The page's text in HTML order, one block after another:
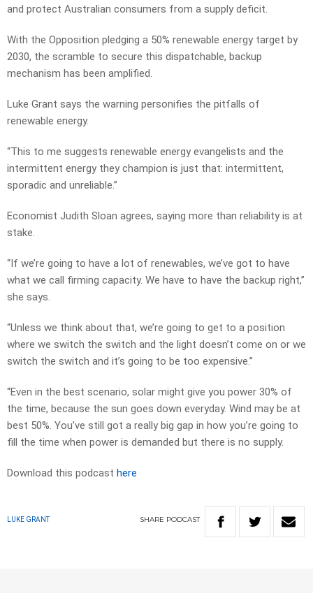
and protect Australian consumers from a supply deficit.
With the Opposition pledging a 50% renewable energy target by
2030, the scramble to secure this dispatchable, backup
mechanism has been amplified.
Luke Grant says the warning personifies the pitfalls of
renewable energy.
“This to me suggests renewable energy evangelists and the
intermittent energy they champion is just that: intermittent,
sporadic and unreliable.”
Economist Judith Sloan agrees, saying more than reliability is at
stake.
“If we’re going to have a lot of renewables, we’ve got to have
what we call firming capacity. We have to have the backup right,”
she says.
“Unless we think about that, we’re going to get to a position
where we switch the switch and the light doesn’t come on or we
switch the switch and it’s going to be too expensive.”
“Even in the best scenario, solar might give you power 30% of
the time, because the sun goes down everyday. Wind may be at
best 50%. You’ve still got a really big gap in how you’re going to
fill the time when power is demanded but there is no supply.
Download this podcast here
LUKE GRANT SHARE PODCAST